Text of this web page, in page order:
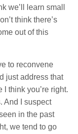
we’ll learn small
think there’s
out of this
to reconvene
just address that
I think you’re right.
And I suspect
in the past
we tend to go